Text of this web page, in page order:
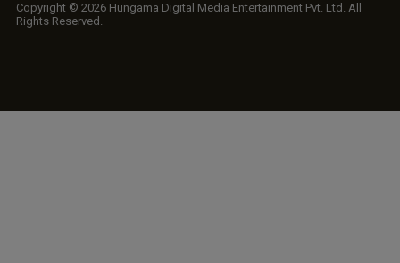
Copyright © 2026 Hungama Digital Media Entertainment Pvt. Ltd. All
Rights Reserved.